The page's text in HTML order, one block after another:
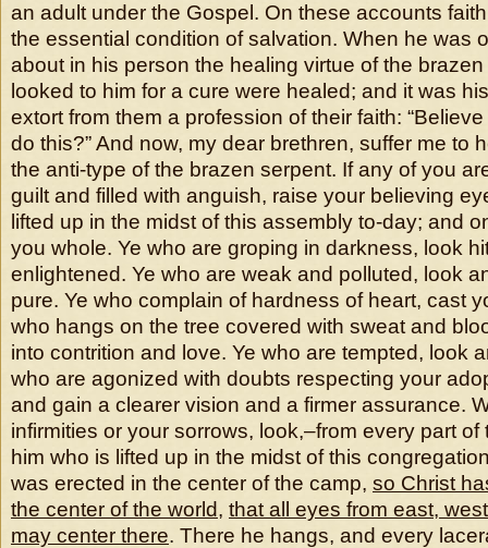
an adult under the Gospel. On these accounts
the essential condition of salvation. When he was
about in his person the healing virtue of the
looked to him for a cure were healed; and it was
extort from them a profession of their faith:
do this?” And now, my dear brethren, suffer me to
the anti-type of the brazen serpent. If any of you
guilt and filled with anguish, raise your believing
lifted up in the midst of this assembly to-day; and
you whole. Ye who are groping in darkness, look
enlightened. Ye who are weak and polluted, look
pure. Ye who complain of hardness of heart, cast
who hangs on the tree covered with sweat and
into contrition and love. Ye who are tempted, look
who are agonized with doubts respecting your
and gain a clearer vision and a firmer assurance.
infirmities or your sorrows, look,–from every part
him who is lifted up in the midst of this
was erected in the center of the camp, so Christ
the center of the world, that all eyes from east,
may center there. There he hangs, and every